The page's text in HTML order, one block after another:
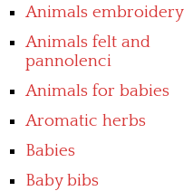
Animals embroidery
Animals felt and
pannolenci
Animals for babies
Aromatic herbs
Babies
Baby bibs